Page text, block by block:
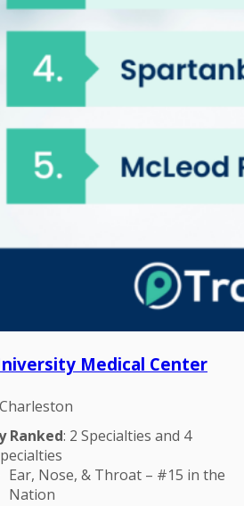
Medical Center
Ranked: 2 Specialties and 4
Ear, Nose, & Throat – #15 in the
Nation